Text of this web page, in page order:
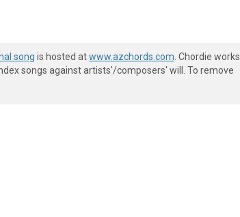
song is hosted atwww.azchords.com . Chordie works
songs against artists'/composers' will. To remove